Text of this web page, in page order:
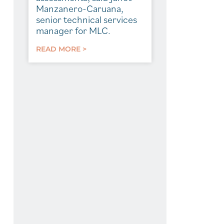
Manzanero-Caruana,
senior technical services
manager for MLC.
READ MORE >